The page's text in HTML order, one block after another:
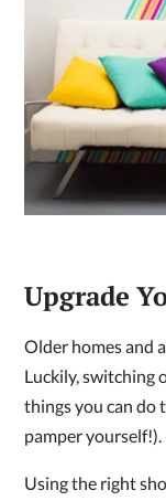
Upgrade
Older homes and
Luckily, switching
things you can do
pamper yourself!).
Using the right